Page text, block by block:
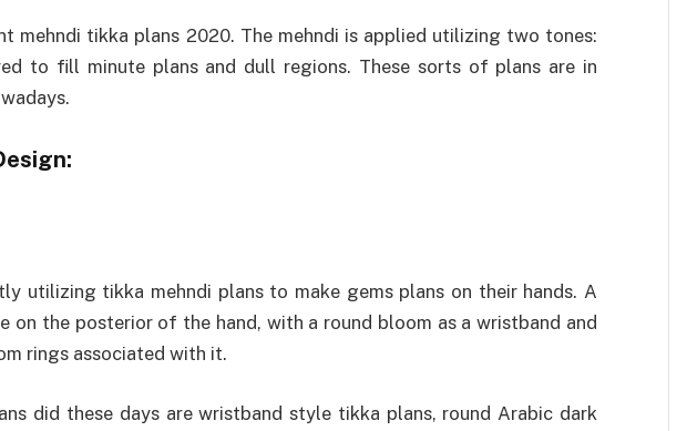
mehndi tikka plans 2020. The mehndi is applied utilizing two tones:
to fill minute plans and dull regions. These sorts of plans are in
utilizing tikka mehndi plans to make gems plans on their hands. A
on the posterior of the hand, with a round bloom as a wristband and
rings associated with it.
did these days are wristband style tikka plans, round Arabic dark